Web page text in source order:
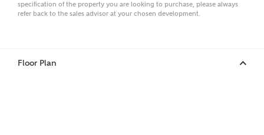
specification of the property you are looking to purchase, please always
refer back to the sales advisor at your chosen development.
Floor Plan